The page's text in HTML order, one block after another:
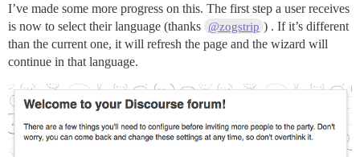
I’ve made some more progress on this. The first step a user receives
is now to select their language (thanks @zogstrip ) . If it’s different
than the current one, it will refresh the page and the wizard will
continue in that language.